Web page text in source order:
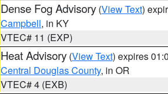
Dense Fog Advisory (View Text)
Campbell, in KY
VTEC# 11 (EXP)
Heat Advisory (View Text) expires
Central Douglas County, in OR
VTEC# 4 (EXB)